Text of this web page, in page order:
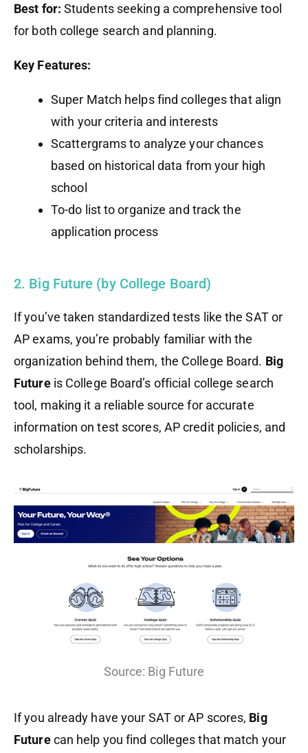
Best for: Students seeking a comprehensive tool
for both college search and planning.
Key Features:
Super Match helps find colleges that align
with your criteria and interests
Scattergrams to analyze your chances
based on historical data from your high
school
To-do list to organize and track the
application process
2. Big Future (by College Board)
If you’ve taken standardized tests like the SAT or
AP exams, you’re probably familiar with the
organization behind them, the College Board. Big
Futureis College Board’s official college search
tool, making it a reliable source for accurate
information on test scores, AP credit policies, and
scholarships.
Source: Big Future
If you already have your SAT or AP scores, Big
Futurecan help you find colleges that match your